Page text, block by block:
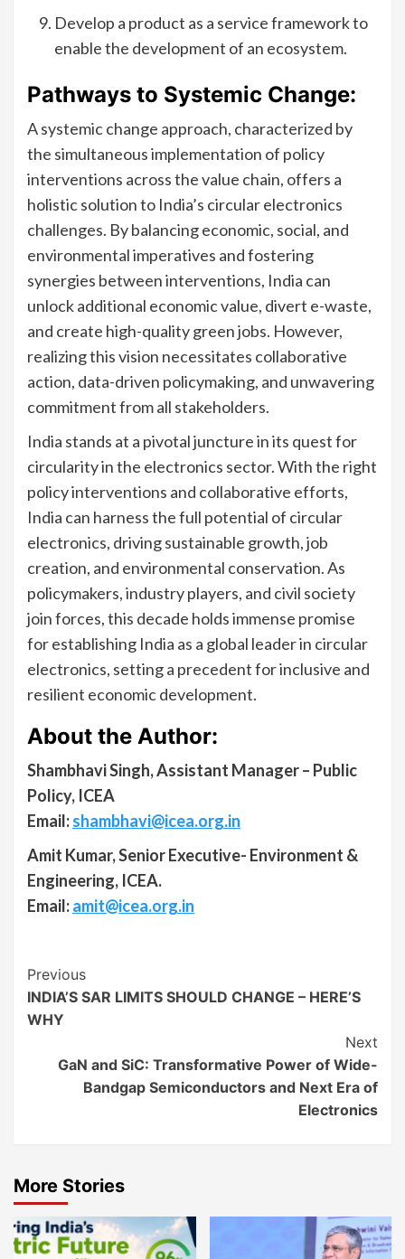
Develop a product as a service framework to
enable the development of an ecosystem.
Pathways to Systemic Change:
A systemic change approach, characterized by
the simultaneous implementation of policy
interventions across the value chain, offers a
holistic solution to India’s circular electronics
challenges. By balancing economic, social, and
environmental imperatives and fostering
synergies between interventions, India can
unlock additional economic value, divert e-waste,
and create high-quality green jobs. However,
realizing this vision necessitates collaborative
action, data-driven policymaking, and unwavering
commitment from all stakeholders.
India stands at a pivotal juncture in its quest for
circularity in the electronics sector. With the right
policy interventions and collaborative efforts,
India can harness the full potential of circular
electronics, driving sustainable growth, job
creation, and environmental conservation. As
policymakers, industry players, and civil society
join forces, this decade holds immense promise
for establishing India as a global leader in circular
electronics, setting a precedent for inclusive and
resilient economic development.
About the Author:
Shambhavi Singh, Assistant Manager – Public
Policy, ICEA
Email:shambhavi@icea.org.in
Amit Kumar, Senior Executive- Environment &
Engineering, ICEA.
Email:amit@icea.org.in
Continue
Reading
Previous
INDIA’S SAR LIMITS SHOULD CHANGE – HERE’S
WHY
Next
GaN and SiC: Transformative Power of Wide-
Bandgap Semiconductors and Next Era of
Electronics
More Stories